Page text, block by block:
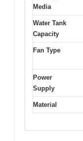
Media
Water Tank
Capacity
Fan Type
Power
Supply
Material